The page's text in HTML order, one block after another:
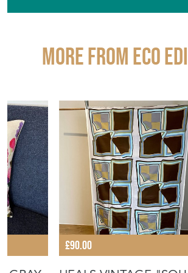
More from ECO
£90.00